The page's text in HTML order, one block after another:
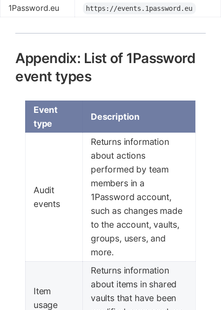
1Password.eu https://events.1password.eu
Appendix: List of 1Password
event types
Event
type
Description
Audit
events
Returns information
about actions
performed by team
members in a
1Password account,
such as changes made
to the account, vaults,
groups, users, and
more.
Item
usage
Returns information
about items in shared
vaults that have been